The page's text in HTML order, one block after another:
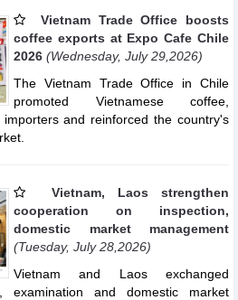
Vietnam Trade Office boosts
coffee exports at Expo Cafe Chile
2026 (Wednesday, July 29,2026)
The Vietnam Trade Office in Chile
promoted Vietnamese coffee,
and reinforced the country's
Vietnam, Laos strengthen
cooperation on inspection,
domestic market management
(Tuesday, July 28,2026)
Vietnam and Laos exchanged
examination and domestic market